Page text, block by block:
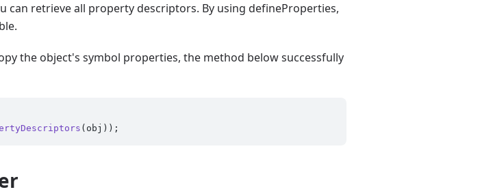
can retrieve all property descriptors. By using defineProperties,
the object's symbol properties, the method below successfully